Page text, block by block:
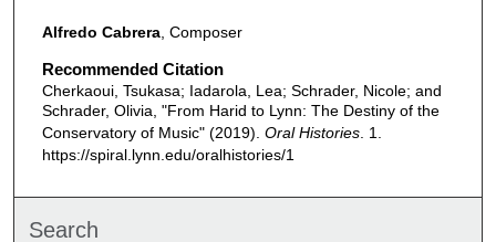
Alfredo Cabrera, Composer
Recommended Citation
Cherkaoui, Tsukasa; Iadarola, Lea; Schrader, Nicole; and
Schrader, Olivia, "From Harid to Lynn: The Destiny of the
Conservatory of Music" (2019). Oral Histories. 1.
https://spiral.lynn.edu/oralhistories/1
Search